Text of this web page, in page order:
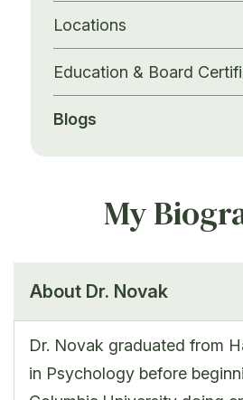
Locations
Education & Board
Blogs
My
About Dr. Novak
Dr. Novak graduated from
in Psychology before